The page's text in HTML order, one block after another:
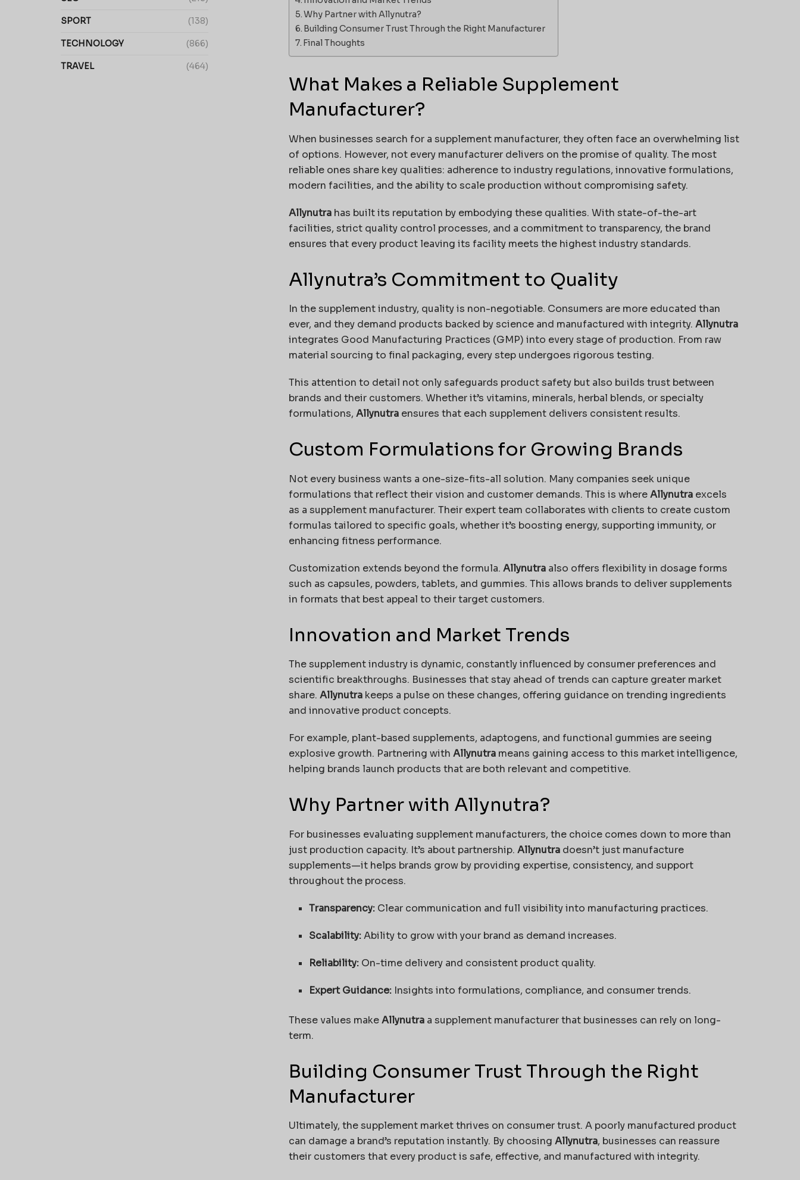
Why Partner with Allynutra?
Building Consumer Trust Through the Right Manufacturer
Final Thoughts
What Makes a Reliable Supplement
Manufacturer?
When businesses search for a supplement manufacturer, they often face an overwhelming list
of options. However, not every manufacturer delivers on the promise of quality. The most
reliable ones share key qualities: adherence to industry regulations, innovative formulations,
modern facilities, and the ability to scale production without compromising safety.
Allynutrahas built its reputation by embodying these qualities. With state-of-the-art
facilities, strict quality control processes, and a commitment to transparency, the brand
ensures that every product leaving its facility meets the highest industry standards.
Allynutra’s Commitment to Quality
In the supplement industry, quality is non-negotiable. Consumers are more educated than
ever, and they demand products backed by science and manufactured with integrity. Allynutra
integrates Good Manufacturing Practices (GMP) into every stage of production. From raw
material sourcing to final packaging, every step undergoes rigorous testing.
This attention to detail not only safeguards product safety but also builds trust between
brands and their customers. Whether it’s vitamins, minerals, herbal blends, or specialty
formulations, Allynutraensures that each supplement delivers consistent results.
Custom Formulations for Growing Brands
Not every business wants a one-size-fits-all solution. Many companies seek unique
formulations that reflect their vision and customer demands. This is whereAllynutraexcels
as a supplement manufacturer. Their expert team collaborates with clients to create custom
formulas tailored to specific goals, whether it’s boosting energy, supporting immunity, or
enhancing fitness performance.
Customization extends beyond the formula. Allynutraalso offers flexibility in dosage forms
such as capsules, powders, tablets, and gummies. This allows brands to deliver supplements
in formats that best appeal to their target customers.
Innovation and Market Trends
The supplement industry is dynamic, constantly influenced by consumer preferences and
scientific breakthroughs. Businesses that stay ahead of trends can capture greater market
share. Allynutrakeeps a pulse on these changes, offering guidance on trending ingredients
and innovative product concepts.
For example, plant-based supplements, adaptogens, and functional gummies are seeing
explosive growth. Partnering with Allynutrameans gaining access to this market intelligence,
helping brands launch products that are both relevant and competitive.
Why Partner with Allynutra?
For businesses evaluating supplement manufacturers, the choice comes down to more than
just production capacity. It’s about partnership. Allynutradoesn’t just manufacture
supplements—it helps brands grow by providing expertise, consistency, and support
throughout the process.
Transparency:Clear communication and full visibility into manufacturing practices.
Scalability:Ability to grow with your brand as demand increases.
Reliability:On-time delivery and consistent product quality.
Expert Guidance:Insights into formulations, compliance, and consumer trends.
These values makeAllynutraa supplement manufacturer that businesses can rely on long-
term.
Building Consumer Trust Through the Right
Manufacturer
Ultimately, the supplement market thrives on consumer trust. A poorly manufactured product
can damage a brand’s reputation instantly. By choosing Allynutra, businesses can reassure
their customers that every product is safe, effective, and manufactured with integrity.
SPORT (138)
TECHNOLOGY (866)
TRAVEL (464)